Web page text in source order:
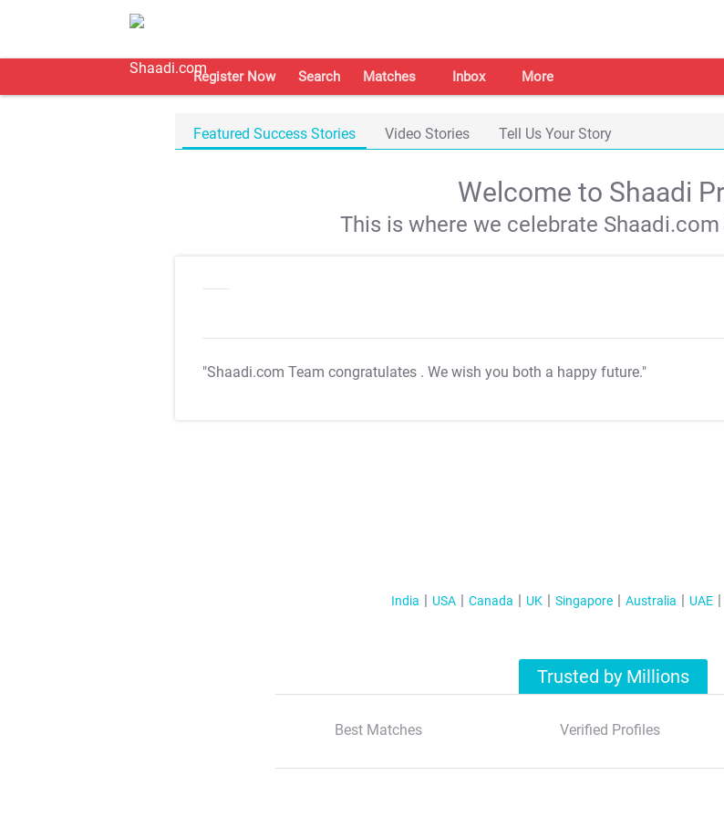
Register Now Search Matches Inbox More
Featured Success Stories Video Stories Tell Us Your Story
Welcome to Shaadi
This is where we celebrate
"Shaadi.com Team congratulates . We wish you both a happy future."
India USA Canada UK Singapore Australia UAE
Trusted by Millions
Best Matches Verified Profiles